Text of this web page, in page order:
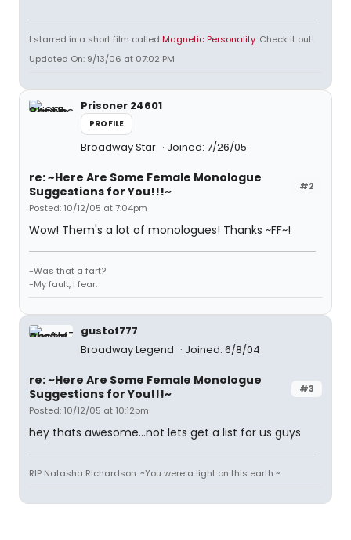
I starred in a short film called Magnetic Personality. Check it out!
Updated On: 9/13/06 at 07:02 PM
Prisoner 24601
PROFILE
Broadway Star Joined: 7/26/05
#2
re: ~Here Are Some Female Monologue
Suggestions for You!!!~
Posted: 10/12/05 at 7:04pm
Wow! Them's a lot of monologues! Thanks ~FF~!
-Was that a fart?
-My fault, I fear.
gustof777
Broadway Legend
Joined: 6/8/04
#3
re: ~Here Are Some Female Monologue
Suggestions for You!!!~
Posted: 10/12/05 at 10:12pm
hey thats awesome...not lets get a list for us guys
RIP Natasha Richardson. ~You were a light on this earth ~